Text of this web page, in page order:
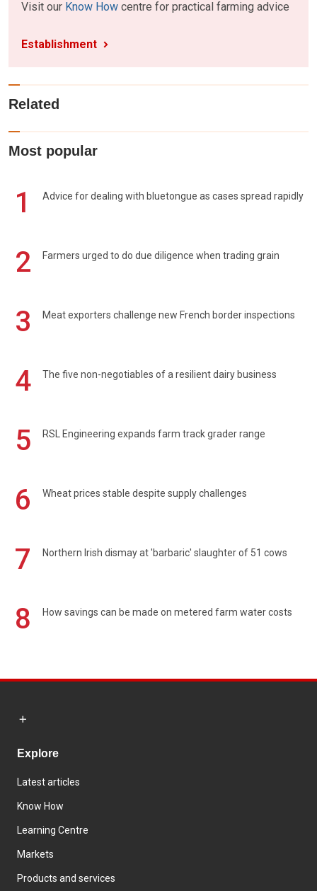
Visit our Know How centre for practical farming advice
Establishment
Related
Most popular
1 Advice for dealing with bluetongue as cases spread rapidly
2 Farmers urged to do due diligence when trading grain
3 Meat exporters challenge new French border inspections
4 The five non-negotiables of a resilient dairy business
5 RSL Engineering expands farm track grader range
6 Wheat prices stable despite supply challenges
7 Northern Irish dismay at 'barbaric' slaughter of 51 cows
8 How savings can be made on metered farm water costs
Explore
Latest articles
Know How
Learning Centre
Markets
Products and services